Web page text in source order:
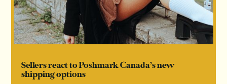
Sellers react to Poshmark Canada’s new
shipping options